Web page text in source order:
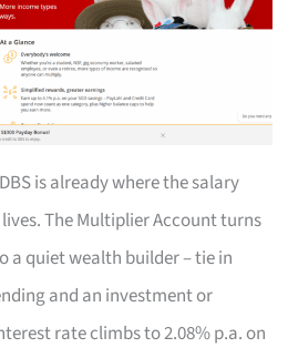
is already where the salary
lives. The Multiplier Account turns
quiet wealth builder – tie in
and an investment or
rate climbs to 2.08% p.a. on